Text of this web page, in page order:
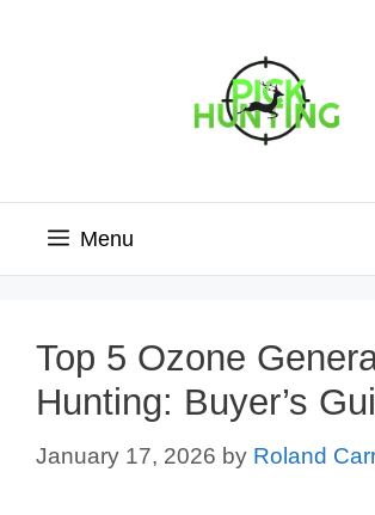
Menu
Top 5 Ozone
Hunting: Buyer’s
January 17, 2026 by Roland